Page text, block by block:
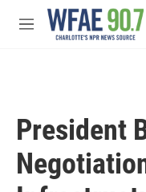
Skip to main content
M
President